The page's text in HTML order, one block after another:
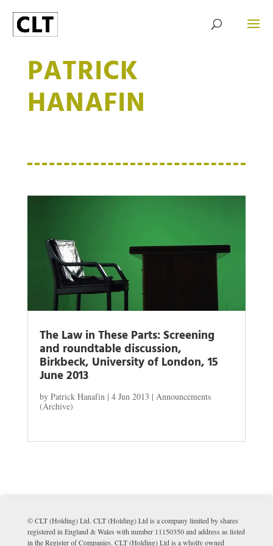
PATRICK
HANAFIN
The Law in These Parts: Screening
and roundtable discussion,
Birkbeck, University of London, 15
June 2013
by Patrick Hanafin | 4 Jun 2013 | Announcements
(Archive)
© CLT (Holding) Ltd. CLT (Holding) Ltd is a company limited by shares
registered in England & Wales with number 11150350 and address as listed
in the Register of Companies. CLT (Holding) Ltd is a wholly owned